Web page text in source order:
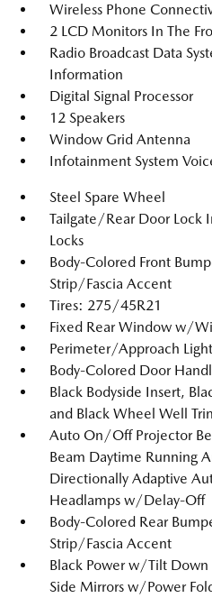
Wireless Phone
2 LCD Monitors In The
Radio Broadcast Data
Information
Digital Signal Processor
12 Speakers
Window Grid Antenna
Infotainment System
Steel Spare Wheel
Tailgate/Rear Door Lock
Locks
Body-Colored Front
Strip/Fascia Accent
Tires: 275/45R21
Fixed Rear Window w/
Perimeter/Approach
Body-Colored Door
Black Bodyside Insert,
and Black Wheel Well
Auto On/Off Projector
Beam Daytime Running
Directionally Adaptive
Headlamps w/Delay-Off
Body-Colored Rear
Strip/Fascia Accent
Black Power w/Tilt
Side Mirrors w/Power